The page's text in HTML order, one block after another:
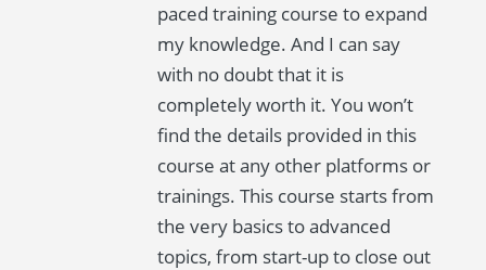
paced training course to expand
my knowledge. And I can say
with no doubt that it is
completely worth it. You won’t
find the details provided in this
course at any other platforms or
trainings. This course starts from
the very basics to advanced
topics, from start-up to close out